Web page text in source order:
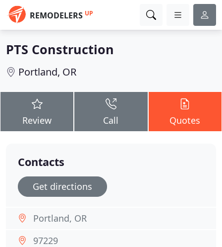
REMODELERS UP
PTS Construction
Portland, OR
Review Call Quotes
Contacts
Get directions
Portland, OR
97229